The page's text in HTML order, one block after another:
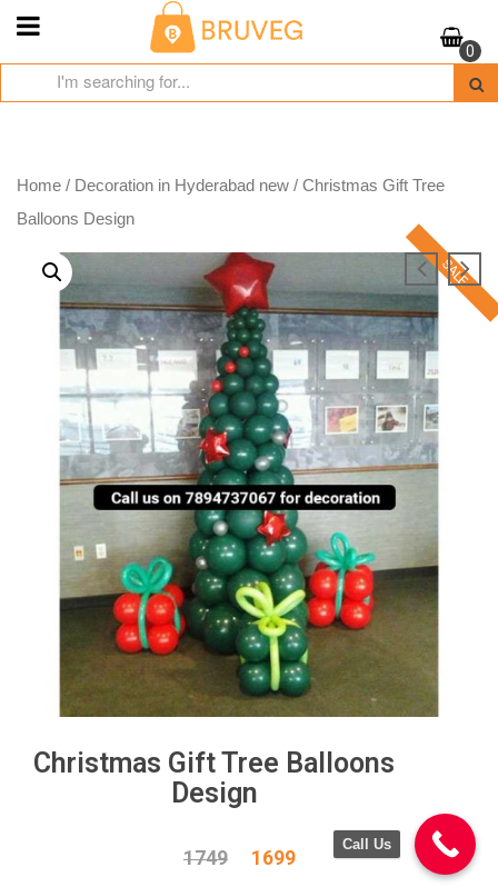
Skip
0
Home / Decoration in Hyderabad new / Christmas Gift Tree
Balloons Design
SALE
Christmas Gift Tree Balloons
Design
1749 1699
Call Us